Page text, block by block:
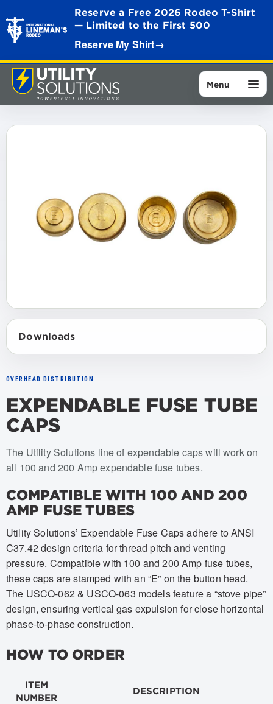
Reserve a Free 2026 Rodeo T-Shirt
— Limited to the First 500
Reserve My Shirt→
Menu
Downloads
OVERHEAD DISTRIBUTION
EXPENDABLE FUSE TUBE
CAPS
Item numbers: USCO-060, USCO-061, USCO-062, USCO-
The Utility Solutions line of expendable caps will work on
all 100 and 200 Amp expendable fuse tubes.
COMPATIBLE WITH 100 AND 200
AMP FUSE TUBES
Utility Solutions’ Expendable Fuse Caps adhere to ANSI
C37.42 design criteria for thread pitch and venting
pressure. Compatible with 100 and 200 Amp fuse tubes,
these caps are stamped with an “E” on the button head.
The USCO-062 & USCO-063 models feature a “stove pipe”
design, ensuring vertical gas expulsion for close horizontal
phase-to-phase construction.
HOW TO ORDER
ITEM
NUMBER
DESCRIPTION